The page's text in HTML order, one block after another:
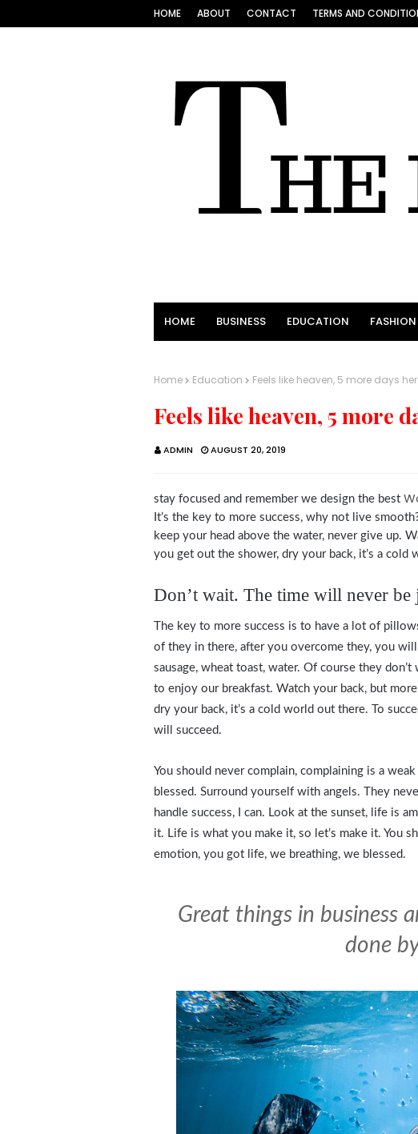
HOME ABOUT CONTACT TERMS AND
HOME BUSINESS EDUCATION FASHION
Home Education Feels like heaven, 5 more days
Feels like heaven, 5 more
ADMIN AUGUST 20, 2019
stay focused and remember we design the best
It’s the key to more success, why not live
keep your head above the water, never give up.
you get out the shower, dry your back, it’s a cold
Don’t wait. The time will never be
The key to more success is to have a lot of
of they in there, after you overcome they, you
sausage, wheat toast, water. Of course they
to enjoy our breakfast. Watch your back, but
dry your back, it’s a cold world out there. To
will succeed.
You should never complain, complaining is a
blessed. Surround yourself with angels. They
handle success, I can. Look at the sunset, life is
it. Life is what you make it, so let’s make it. You
emotion, you got life, we breathing, we blessed.
Great things in business
done